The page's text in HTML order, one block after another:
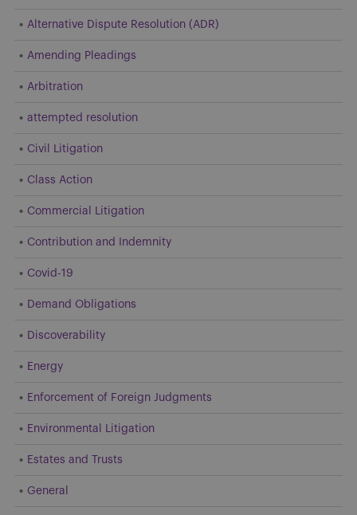
Alternative Dispute Resolution (ADR)
Amending Pleadings
Arbitration
attempted resolution
Civil Litigation
Class Action
Commercial Litigation
Contribution and Indemnity
Covid-19
Demand Obligations
Discoverability
Energy
Enforcement of Foreign Judgments
Environmental Litigation
Estates and Trusts
General